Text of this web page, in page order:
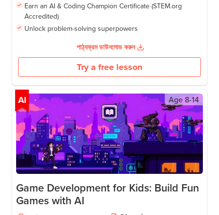
Earn an AI & Coding Champion Certificate (STEM.org
Accredited)
Unlock problem-solving superpowers
পাঠ্যক্রম ডাউনলোড করুন
Try a free lesson
AI Age8-14
Game Development for Kids: Build Fun
Games with AI